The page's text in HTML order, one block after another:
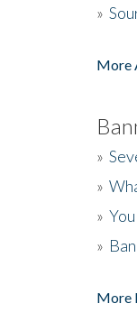
»
More
»
»
»
»
More